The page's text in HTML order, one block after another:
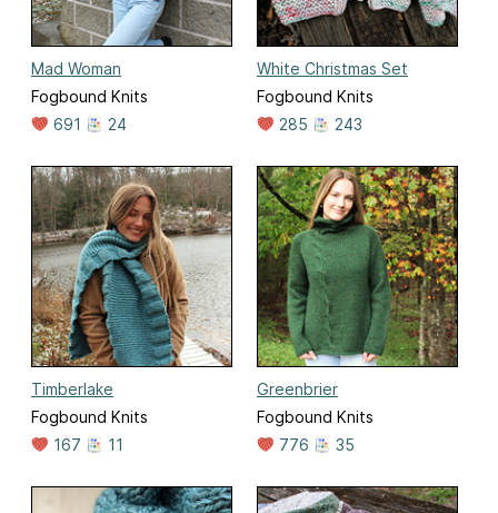
Mad Woman
Fogbound Knits
691
24
White Christmas Set
Fogbound Knits
285
243
Timberlake
Fogbound Knits
167
11
Greenbrier
Fogbound Knits
776
35